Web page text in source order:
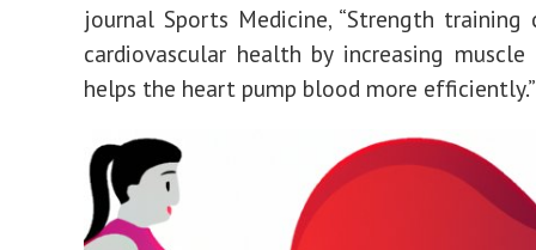
journal Sports Medicine, “Strength training
cardiovascular health by increasing muscle
helps the heart pump blood more efficiently.”